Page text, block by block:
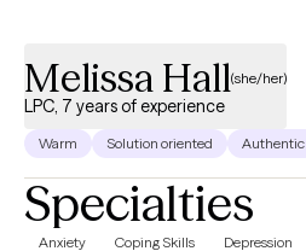
Melissa Hall(she/her)
LPC, 7 years of experience
Warm Solution oriented Authentic
Specialties
Anxiety Coping Skills Depression